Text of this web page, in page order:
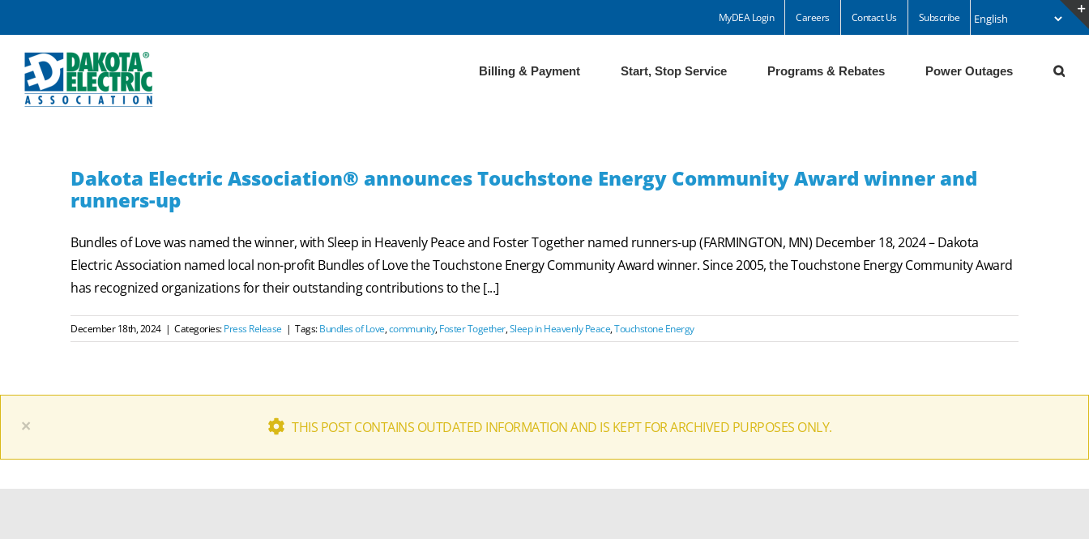
to
content
MyDEA Login Careers Contact Us Subscribe
Billing & Payment Start, Stop Service Programs & Rebates Power Outages
Dakota Electric Association® announces Touchstone Energy Community Award winner and
runners-up
Bundles of Love was named the winner, with Sleep in Heavenly Peace and Foster Together named runners-up (FARMINGTON, MN) December 18, 2024 – Dakota
Electric Association named local non-profit Bundles of Love the Touchstone Energy Community Award winner. Since 2005, the Touchstone Energy Community Award
has recognized organizations for their outstanding contributions to the [...]
December 18th, 2024 | Categories:Press Release | Tags:Bundles of Love,community,Foster Together,Sleep in Heavenly Peace,Touchstone Energy
× THIS POST CONTAINS OUTDATED INFORMATION AND IS KEPT FOR ARCHIVED PURPOSES ONLY.